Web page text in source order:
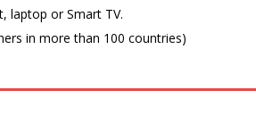
laptop or Smart TV.
in more than 100 countries)